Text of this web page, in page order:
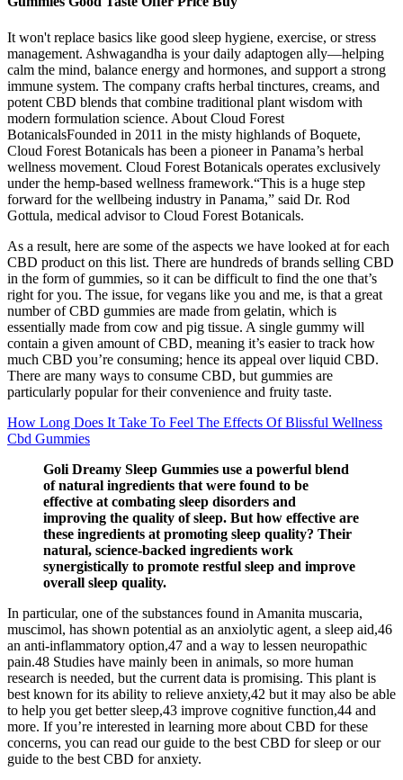
It won't replace basics like good sleep hygiene, exercise, or stress
management. Ashwagandha is your daily adaptogen ally—helping
calm the mind, balance energy and hormones, and support a strong
immune system. The company crafts herbal tinctures, creams, and
potent CBD blends that combine traditional plant wisdom with
modern formulation science. About Cloud Forest
BotanicalsFounded in 2011 in the misty highlands of Boquete,
Cloud Forest Botanicals has been a pioneer in Panama’s herbal
wellness movement. Cloud Forest Botanicals operates exclusively
under the hemp-based wellness framework.“This is a huge step
forward for the wellbeing industry in Panama,” said Dr. Rod
Gottula, medical advisor to Cloud Forest Botanicals.
As a result, here are some of the aspects we have looked at for each
CBD product on this list. There are hundreds of brands selling CBD
in the form of gummies, so it can be difficult to find the one that’s
right for you. The issue, for vegans like you and me, is that a great
number of CBD gummies are made from gelatin, which is
essentially made from cow and pig tissue. A single gummy will
contain a given amount of CBD, meaning it’s easier to track how
much CBD you’re consuming; hence its appeal over liquid CBD.
There are many ways to consume CBD, but gummies are
particularly popular for their convenience and fruity taste.
How Long Does It Take To Feel The Effects Of Blissful Wellness
Cbd Gummies
Goli Dreamy Sleep Gummies use a powerful blend
of natural ingredients that were found to be
effective at combating sleep disorders and
improving the quality of sleep. But how effective are
these ingredients at promoting sleep quality? Their
natural, science-backed ingredients work
synergistically to promote restful sleep and improve
overall sleep quality.
In particular, one of the substances found in Amanita muscaria,
muscimol, has shown potential as an anxiolytic agent, a sleep aid,46
an anti-inflammatory option,47 and a way to lessen neuropathic
pain.48 Studies have mainly been in animals, so more human
research is needed, but the current data is promising. This plant is
best known for its ability to relieve anxiety,42 but it may also be able
to help you get better sleep,43 improve cognitive function,44 and
more. If you’re interested in learning more about CBD for these
concerns, you can read our guide to the best CBD for sleep or our
guide to the best CBD for anxiety.